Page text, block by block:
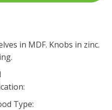
in MDF. Knobs in zinc.
Type: